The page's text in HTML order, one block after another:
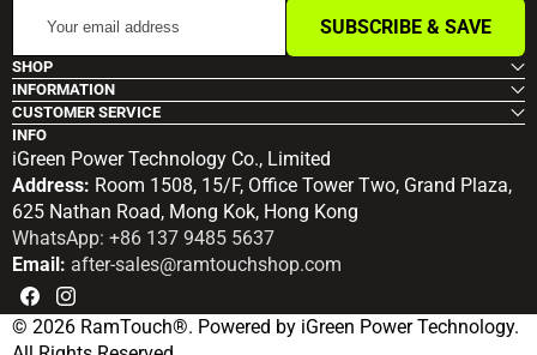
email
address
SUBSCRIBE & SAVE
SHOP
INFORMATION
CUSTOMER SERVICE
INFO
iGreen Power Technology Co., Limited
Address: Room 1508, 15/F, Office Tower Two, Grand Plaza,
625 Nathan Road, Mong Kok, Hong Kong
WhatsApp: +86 137 9485 5637
Email: after-sales@ramtouchshop.com
FacebookInstagram
© 2026 RamTouch®. Powered by iGreen Power Technology.